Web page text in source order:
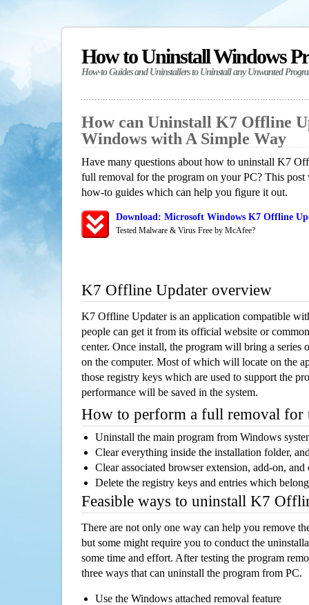
How to Uninstall Windows
How-to Guides and Uninstallers to Uninstall any Unwanted
How can Uninstall K7 Offline
Windows with A Simple Way
Have many questions about how to uninstall K7
full removal for the program on your PC? This
how-to guides which can help you figure it out.
Download: Microsoft Windows K7 Offline
Tested Malware & Virus Free by McAfee?
K7 Offline Updater overview
K7 Offline Updater is an application compatible
people can get it from its official website or
center. Once install, the program will bring a series
on the computer. Most of which will locate on the
those registry keys which are used to support the
performance will be saved in the system.
How to perform a full removal for
Uninstall the main program from Windows
Clear everything inside the installation folder,
Clear associated browser extension, add-on,
Delete the registry keys and entries which
Feasible ways to uninstall K7
There are not only one way can help you remove
but some might require you to conduct the
some time and effort. After testing the program
three ways that can uninstall the program from PC.
Use the Windows attached removal feature